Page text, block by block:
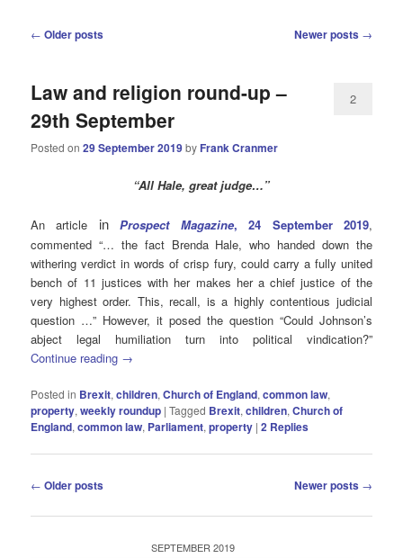
Post
← Older posts Newer posts →
Law and religion round-up –
29th September
Posted on29 September 2019by Frank Cranmer
2
“All Hale, great judge…”
An article inProspect Magazine, 24 September 2019,
commented “… the fact Brenda Hale, who handed down the
withering verdict in words of crisp fury, could carry a fully united
bench of 11 justices with her makes her a chief justice of the
very highest order. This, recall, is a highly contentious judicial
question …” However, it posed the question “Could Johnson’s
abject legal humiliation turn into political vindication?”
Continue reading →
Posted in Brexit,children,Church of England,common law,
property,weekly roundup |Tagged Brexit,children,Church of
England,common law, Parliament,property |2 Replies
Post
← Older posts Newer posts →
SEPTEMBER 2019